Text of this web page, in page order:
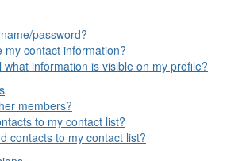
password?
my contact information?
what information is visible on my profile?
members?
to my contact list?
contacts to my contact list?